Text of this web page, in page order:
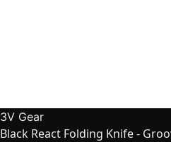
3V Gear
Black React Folding Knife -